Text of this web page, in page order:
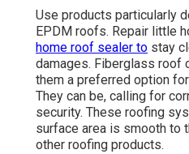
Use products particularly
EPDM roofs. Repair little
home roof sealer to stay
damages. Fiberglass roof
them a preferred option
They can be, calling for
security. These roofing
surface area is smooth to
other roofing products.